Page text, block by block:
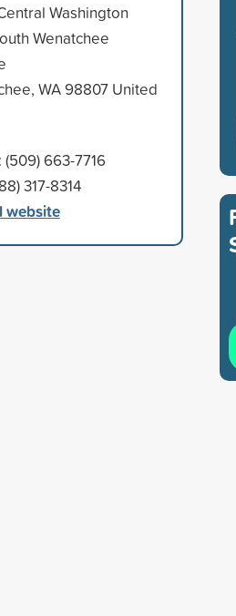
Washington
Wenatchee
WA 98807 United
(509) 663-7716
317-8314
website